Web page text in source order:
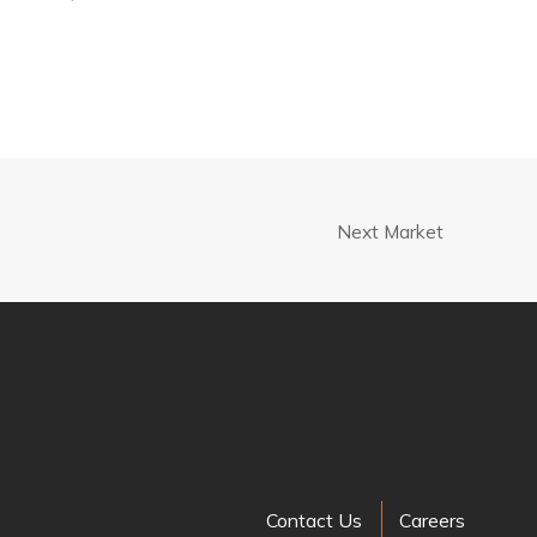
Next Market
Contact Us Careers